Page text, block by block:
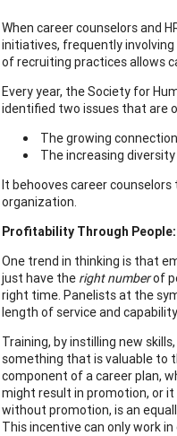
When career counselors and
initiatives, frequently
of recruiting practices allows
Every year, the Society for
identified two issues that are
The growing
The increasing
It behooves career
organization.
Profitability Through
One trend in thinking is that
just have the right numberof
right time. Panelists at the
length of service and
Training, by instilling new
something that is valuable to
component of a career plan,
might result in promotion, or
without promotion, is an
This incentive can only work